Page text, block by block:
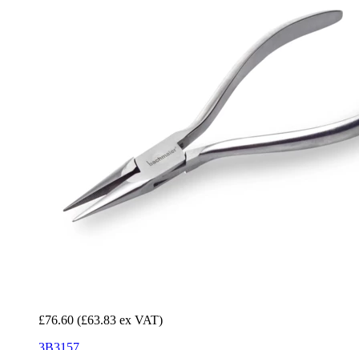
£76.60 (£63.83 ex VAT)
3B3157